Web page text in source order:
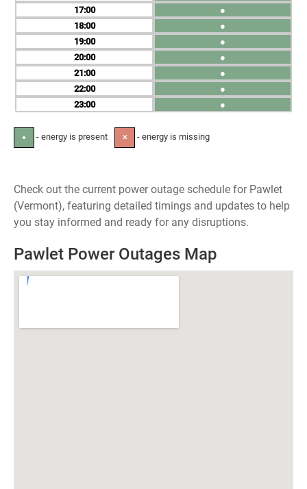
17
18
19
20
21
22
23
●
●
●
●
●
●
●
● - energy is present ✕ - energy is missing
Check out the current power outage schedule for Pawlet
(Vermont), featuring detailed timings and updates to help
you stay informed and ready for any disruptions.
Pawlet Power Outages Map